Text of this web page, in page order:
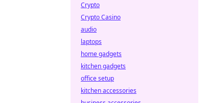
Crypto
Crypto Casino
audio
laptops
home gadgets
kitchen gadgets
office setup
kitchen accessories